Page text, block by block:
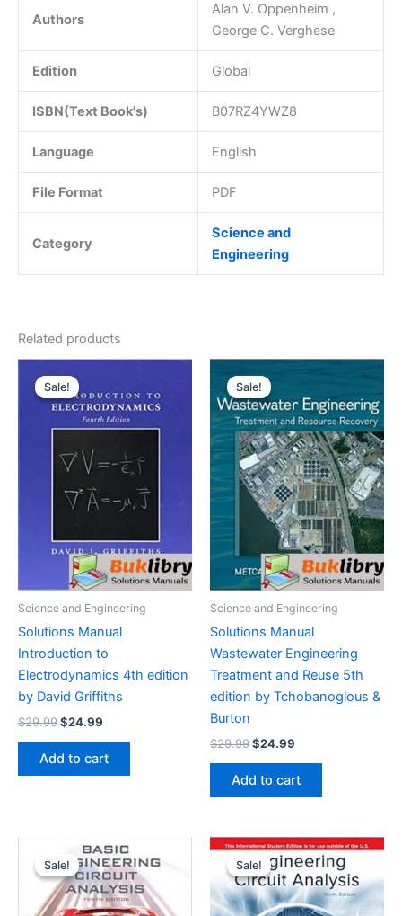
Authors
Alan V. Oppenheim ,
George C. Verghese
Edition Global
ISBN(Text Book's) B07RZ4YWZ8
Language English
File Format PDF
Category
Science and
Engineering
Related products
Sale!
Sale!
Science and Engineering
Solutions Manual
Introduction to
Electrodynamics 4th edition
by David Griffiths
$29.99Original
was:
$29.99.
$24.99
is:
$24.99.
Add to cart
Sale!
Sale!
Science and Engineering
Solutions Manual
Wastewater Engineering
Treatment and Reuse 5th
edition by Tchobanoglous &
Burton
$29.99Original
was:
$29.99.
$24.99
is:
$24.99.
Add to cart
Sale!
Sale! Sale!
Sale!